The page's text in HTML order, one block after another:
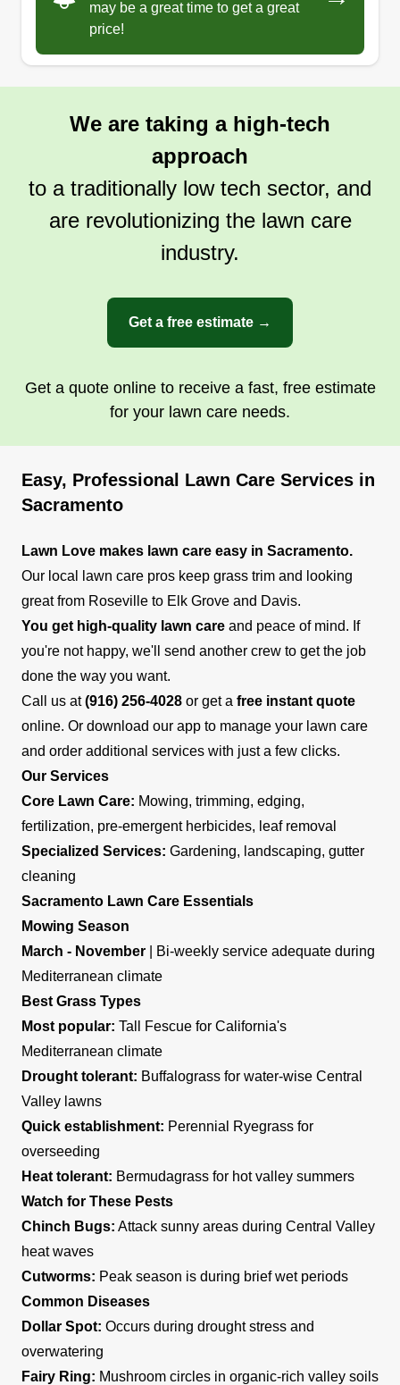
95825
Rating:
1484 jobs completed
life. I also want people to have beautiful houses
and more beautiful streets because I want a
better country.
Get a Quote
may be a great time to get a great
price!
We are taking a high-tech
approach
to a traditionally low tech sector, and
are revolutionizing the lawn care
industry.
Get a free estimate →
Get a quote online to receive a fast, free estimate
for your lawn care needs.
Easy, Professional Lawn Care Services in
Sacramento
Lawn Love makes lawn care easy in Sacramento.
Our local lawn care pros keep grass trim and looking
great from Roseville to Elk Grove and Davis.
You get high-quality lawn care and peace of mind. If
you're not happy, we'll send another crew to get the job
done the way you want.
Call us at(916) 256-4028 or get a free instant quote
online. Or download our app to manage your lawn care
and order additional services with just a few clicks.
Our Services
Core Lawn Care: Mowing, trimming, edging,
fertilization, pre-emergent herbicides, leaf removal
Specialized Services: Gardening, landscaping, gutter
cleaning
Sacramento Lawn Care Essentials
Mowing Season
March - November
| Bi-weekly service adequate during
Mediterranean climate
Best Grass Types
Most popular: Tall Fescue for California's
Mediterranean climate
Drought tolerant: Buffalograss for water-wise Central
Valley lawns
Quick establishment: Perennial Ryegrass for
overseeding
Heat tolerant: Bermudagrass for hot valley summers
Watch for These Pests
Chinch Bugs: Attack sunny areas during Central Valley
heat waves
Cutworms: Peak season is during brief wet periods
Common Diseases
Dollar Spot: Occurs during drought stress and
overwatering
Fairy Ring: Mushroom circles in organic-rich valley soils